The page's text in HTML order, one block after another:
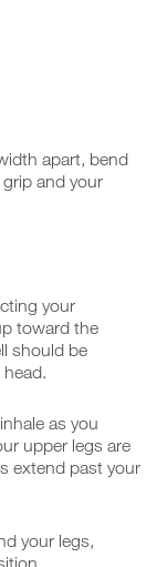
apart, bend
and your
your
toward the
should be
as you
upper legs are
extend past your
your legs,